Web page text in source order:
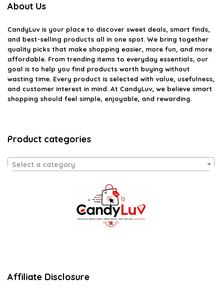
About Us
CandyLuv is your place to discover sweet deals, smart finds,
and best-selling products all in one spot. We bring together
quality picks that make shopping easier, more fun, and more
affordable. From trending items to everyday essentials, our
goal is to help you find products worth buying without
wasting time. Every product is selected with value, usefulness,
and customer interest in mind. At CandyLuv, we believe smart
shopping should feel simple, enjoyable, and rewarding.
Product categories
Select a category
Affiliate Disclosure